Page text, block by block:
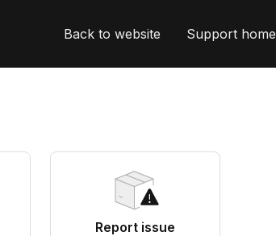
Back to website Support home
Report issue